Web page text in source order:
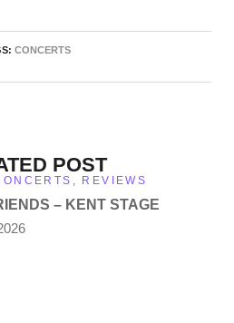
CONCERTS
POST
, REVIEWS
– KENT STAGE